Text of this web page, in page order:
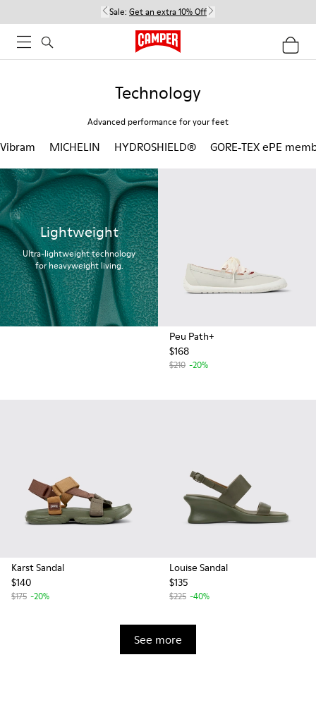
Sale: Get an extra 10% Off
Technology
Advanced performance for your feet
Vibram MICHELIN HYDROSHIELD® GORE‑TEX ePE
Lightweight
Ultra-lightweight technology
for heavyweight living.
Peu Path+
$168
$210 -20%
Karst Sandal
$140
$175 -20%
Louise Sandal
$135
$225 -40%
See more